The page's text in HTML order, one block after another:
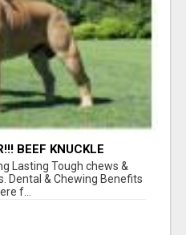
BEEF KNUCKLE
Lasting Tough chews &
Dental & Chewing Benefits
f...